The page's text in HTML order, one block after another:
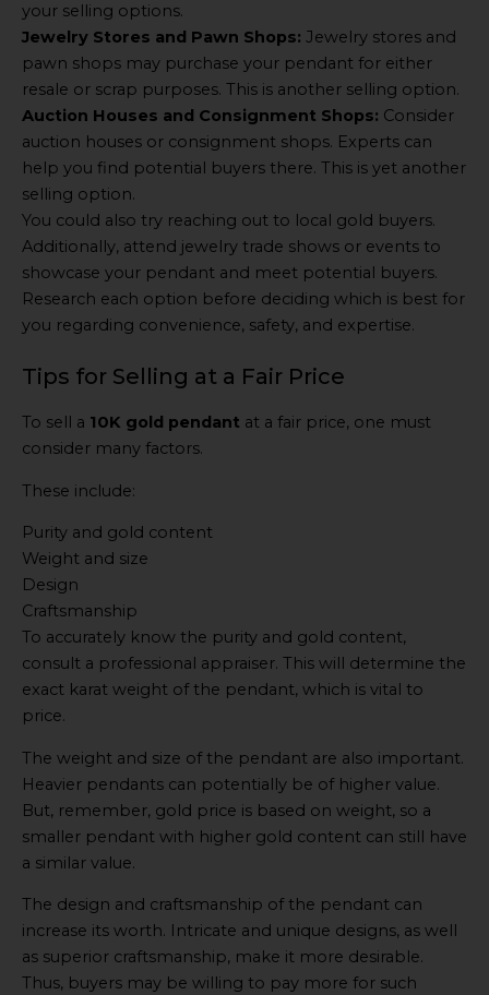
your selling options.
Jewelry Stores and Pawn Shops: Jewelry stores and
pawn shops may purchase your pendant for either
resale or scrap purposes. This is another selling option.
Auction Houses and Consignment Shops: Consider
auction houses or consignment shops. Experts can
help you find potential buyers there. This is yet another
selling option.
You could also try reaching out to local gold buyers.
Additionally, attend jewelry trade shows or events to
showcase your pendant and meet potential buyers.
Research each option before deciding which is best for
you regarding convenience, safety, and expertise.
Tips for Selling at a Fair Price
To sell a 10K gold pendant at a fair price, one must
consider many factors.
These include:
Purity and gold content
Weight and size
Design
Craftsmanship
To accurately know the purity and gold content,
consult a professional appraiser. This will determine the
exact karat weight of the pendant, which is vital to
price.
The weight and size of the pendant are also important.
Heavier pendants can potentially be of higher value.
But, remember, gold price is based on weight, so a
smaller pendant with higher gold content can still have
a similar value.
The design and craftsmanship of the pendant can
increase its worth. Intricate and unique designs, as well
as superior craftsmanship, make it more desirable.
Thus, buyers may be willing to pay more for such